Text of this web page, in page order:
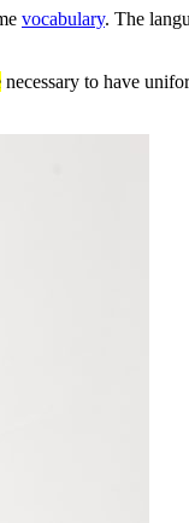
vocabulary. The
necessary to have